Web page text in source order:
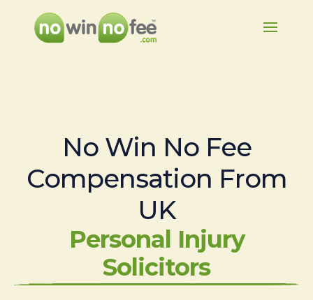
No Win No Fee
Compensation From
UK
Personal Injury
Solicitors